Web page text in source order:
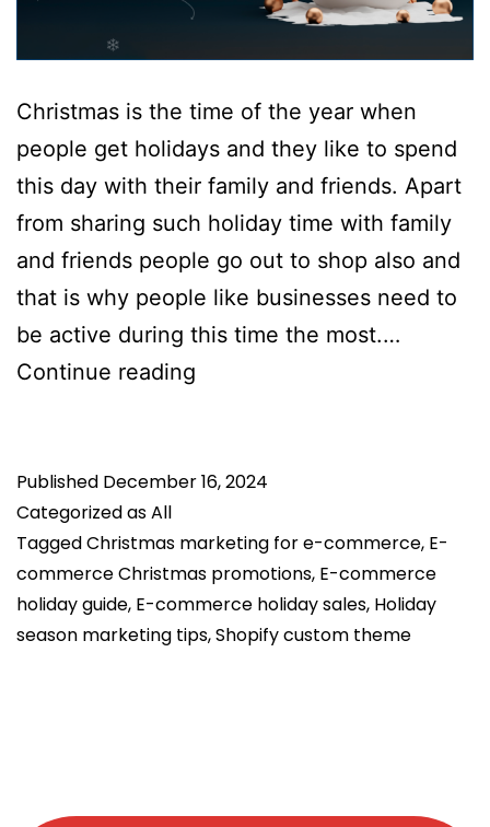
Christmas is the time of the year when
people get holidays and they like to spend
this day with their family and friends. Apart
from sharing such holiday time with family
and friends people go out to shop also and
that is why people like businesses need to
be active during this time the most.…
Continue reading
Guide:
Sales
with
Top
Published December 16, 2024
Categorized asAll
TaggedChristmas marketing for e-commerce, E-
commerce Christmas promotions, E-commerce
holiday guide, E-commerce holiday sales, Holiday
season marketing tips,Shopify custom theme